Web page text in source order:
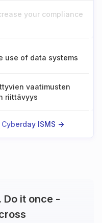
your compliance
use of data systems
vaatimusten
riittävyys
ISMS ->
it once -